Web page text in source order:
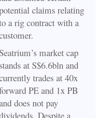
claims relating
a rig contract with a
Seatrium’s market cap
stands at S$6.6bln and
trades at 40x
PE and 1x PB
does not pay
Despite a